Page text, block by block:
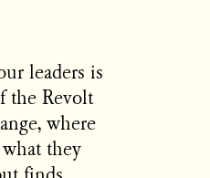
leaders is
the Revolt
where
what they